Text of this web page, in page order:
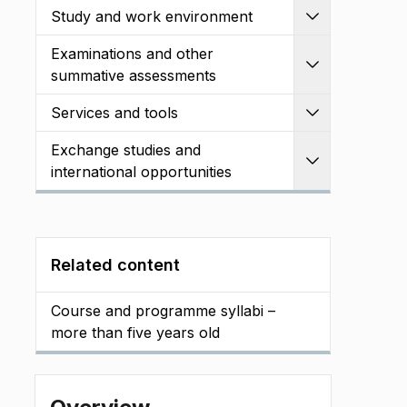
Study and work environment
Examinations and other
summative assessments
Services and tools
Exchange studies and
international opportunities
Related content
Course and programme syllabi –
more than five years old